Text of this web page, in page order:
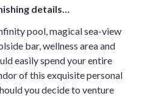
details…
pool, magical sea-view
bar, wellness area and
easily spend your entire
of this exquisite personal
you decide to venture